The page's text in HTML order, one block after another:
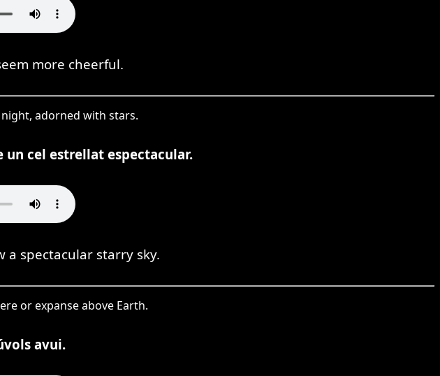
more cheerful.
adorned with stars.
un cel estrellat espectacular.
a spectacular starry sky.
or expanse above Earth.
avui.